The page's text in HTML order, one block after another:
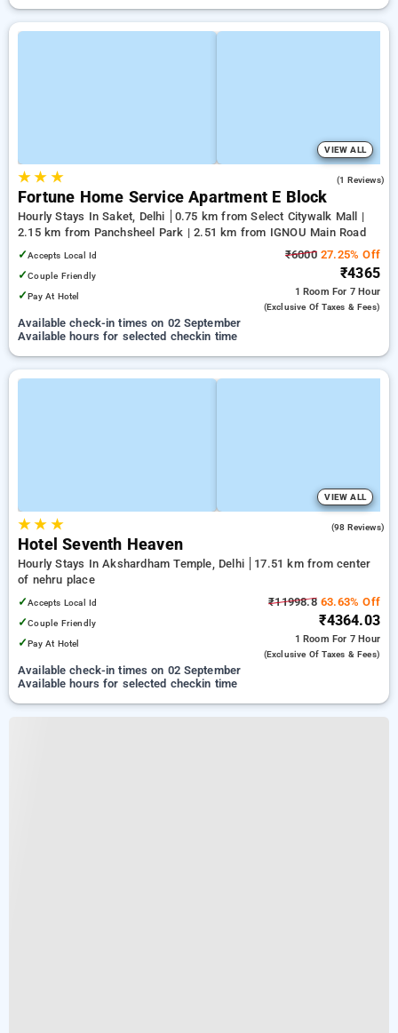
VIEW ALL
★★ ★ (1 Reviews)
Fortune Home Service Apartment E Block
Hourly Stays In Saket, Delhi
0.75 km from Select Citywalk Mall |
2.15 km from Panchsheel Park | 2.51 km from IGNOU Main Road
✓Accepts Local Id
✓Couple Friendly
✓Pay At Hotel
₹600027.25% Off
₹4365
1 Room For 7 Hour
(exclusive Of Taxes & Fees)
Available check-in times on 02 September
Available hours for selected checkin time
VIEW ALL
★★ ★ (98 Reviews)
Hotel Seventh Heaven
Hourly Stays In Akshardham Temple, Delhi
17.51 km from center
of nehru place
✓Accepts Local Id
✓Couple Friendly
✓Pay At Hotel
₹11998.863.63% Off
₹4364.03
1 Room For 7 Hour
(exclusive Of Taxes & Fees)
Available check-in times on 02 September
Available hours for selected checkin time